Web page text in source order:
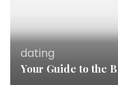
dating
Your Guide to the